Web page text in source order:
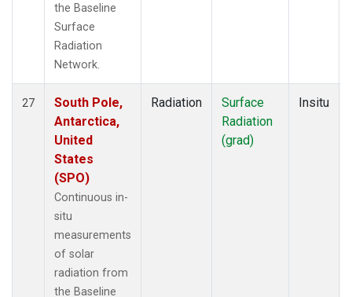
the Baseline
Surface
Radiation
Network.
27
South Pole,
Antarctica,
United
States
(SPO)
Continuous in-
situ
measurements
of solar
radiation from
the Baseline
Radiation
Surface
Radiation
(grad)
Insitu